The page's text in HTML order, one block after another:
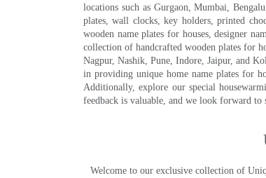
locations such as Gurgaon, Mumbai,
plates, wall clocks, key holders, printed
wooden name plates for houses, designer
collection of handcrafted wooden plates for
Nagpur, Nashik, Pune, Indore, Jaipur, and
in providing unique home name plates for
Additionally, explore our special
feedback is valuable, and we look forward to
Welcome to our exclusive collection of